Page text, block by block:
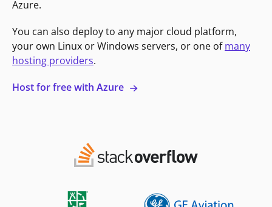
Azure.
You can also deploy to any major cloud platform,
your own Linux or Windows servers, or one ofmany
hosting providers.
Host for free with Azure